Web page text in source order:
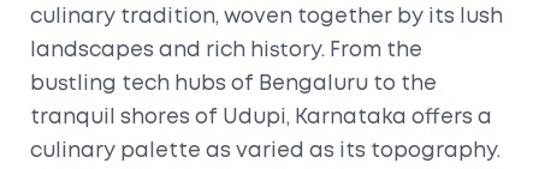
culinary tradition, woven together by its lush
landscapes and rich history. From the
bustling tech hubs of Bengaluru to the
tranquil shores of Udupi, Karnataka offers a
culinary palette as varied as its topography.